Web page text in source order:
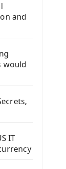
and
would
IT